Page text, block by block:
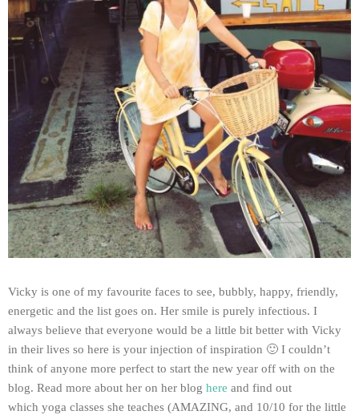
Vicky is one of my favourite faces to see, bubbly, happy, friendly,
energetic and the list goes on. Her smile is purely infectious. I
always believe that everyone would be a little bit better with Vicky
in their lives so here is your injection of inspiration 🙂 I couldn’t
think of anyone more perfect to start the new year off with on the
blog. Read more about her on her blog here and find out
which yoga classes she teaches (AMAZING, and 10/10 for the little